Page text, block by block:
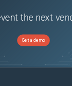
the next
Get a demo